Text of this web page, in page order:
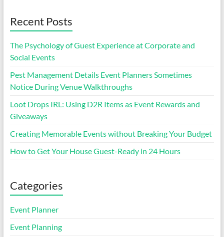
Recent Posts
The Psychology of Guest Experience at Corporate and
Social Events
Pest Management Details Event Planners Sometimes
Notice During Venue Walkthroughs
Loot Drops IRL: Using D2R Items as Event Rewards and
Giveaways
Creating Memorable Events without Breaking Your Budget
How to Get Your House Guest-Ready in 24 Hours
Categories
Event Planner
Event Planning